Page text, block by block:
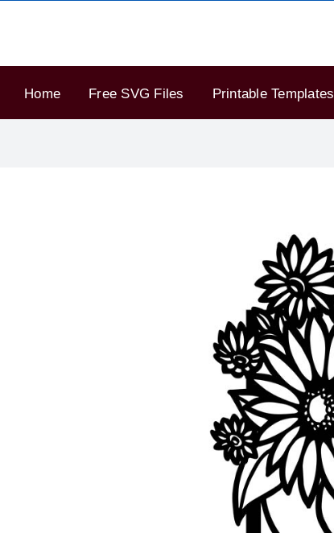
Home Free SVG Files Printable Templates